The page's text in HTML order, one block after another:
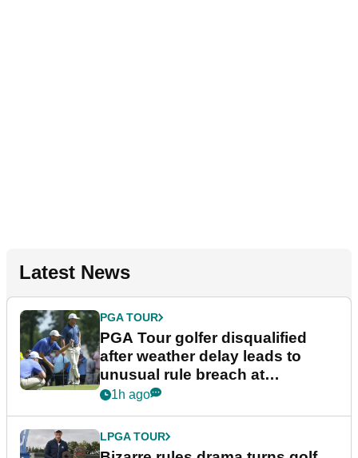
Latest News
PGA TOUR
PGA Tour golfer disqualified
after weather delay leads to
unusual rule breach at
Wyndham Championship
1h ago
LPGA TOUR